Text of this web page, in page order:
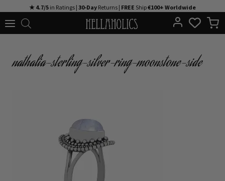
to
★ 4.7/5 in Ratings | 30-Day Returns | FREE Ship€100+ Worldwide
nathalia-sterling-silver-ring-moonstone-side